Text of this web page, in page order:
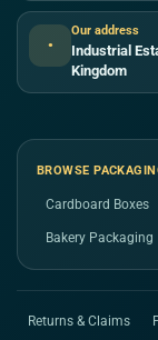
●
Our address
Industrial
Kingdom
BROWSE
Cardboard Boxes
Bakery Packaging
Returns & Claims